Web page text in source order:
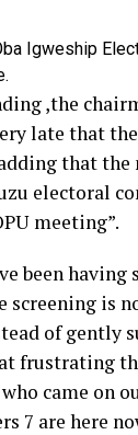
Igweship
,the
late that
that the
electoral
meeting”.
been
screening is
of gently
frustrating
came on
7 are here